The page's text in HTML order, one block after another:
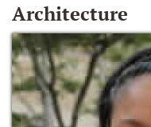
Architecture